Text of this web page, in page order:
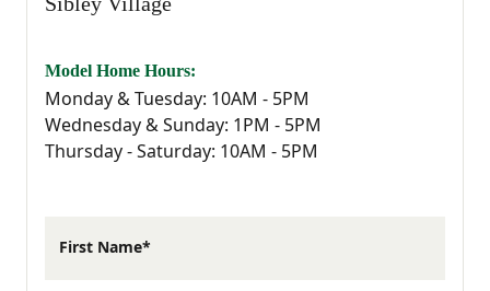
provides the perfect backdrop for your
Sibley Village is strategically located to
ensure that residents have easy access to
Living in Sibley Village means embracing
Model Home Hours:
Monday & Tuesday: 10AM - 5PM
Wednesday & Sunday: 1PM - 5PM
Thursday - Saturday: 10AM - 5PM
First Name*